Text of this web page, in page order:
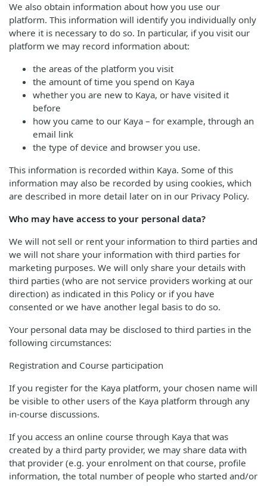
We also obtain information about how you use our
platform. This information will identify you individually only
where it is necessary to do so. In particular, if you visit our
platform we may record information about:
the areas of the platform you visit
the amount of time you spend on Kaya
whether you are new to Kaya, or have visited it
before
how you came to our Kaya – for example, through an
email link
the type of device and browser you use.
This information is recorded within Kaya. Some of this
information may also be recorded by using cookies, which
are described in more detail later on in our Privacy Policy.
Who may have access to your personal data?
We will not sell or rent your information to third parties and
we will not share your information with third parties for
marketing purposes. We will only share your details with
third parties (who are not service providers working at our
direction) as indicated in this Policy or if you have
consented or we have another legal basis to do so.
Your personal data may be disclosed to third parties in the
following circumstances:
Registration and Course participation
If you register for the Kaya platform, your chosen name will
be visible to other users of the Kaya platform through any
in-course discussions.
If you access an online course through Kaya that was
created by a third party provider, we may share data with
that provider (e.g. your enrolment on that course, profile
information, the total number of people who started and/or